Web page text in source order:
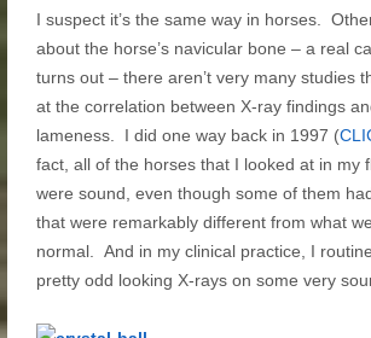
I suspect it’s the same way in horses.
about the horse’s navicular bone – a real
turns out – there aren’t very many studies
at the correlation between X-ray findings
lameness. I did one way back in 1997 (
fact, all of the horses that I looked at in my
were sound, even though some of them
that were remarkably different from what
normal. And in my clinical practice, I
pretty odd looking X-rays on some very